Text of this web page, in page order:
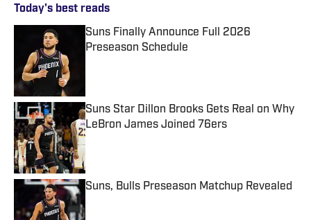
Today's best reads
Suns Finally Announce Full 2026
Preseason Schedule
Suns Star Dillon Brooks Gets Real on Why
LeBron James Joined 76ers
Published by on Invalid Date
Suns, Bulls Preseason Matchup Revealed
Published by on Invalid Date